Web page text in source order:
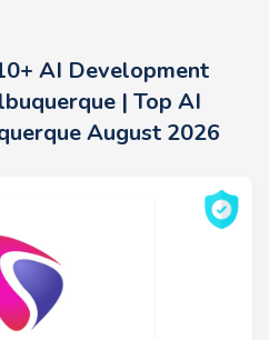
AI Development
| Top AI
August 2026